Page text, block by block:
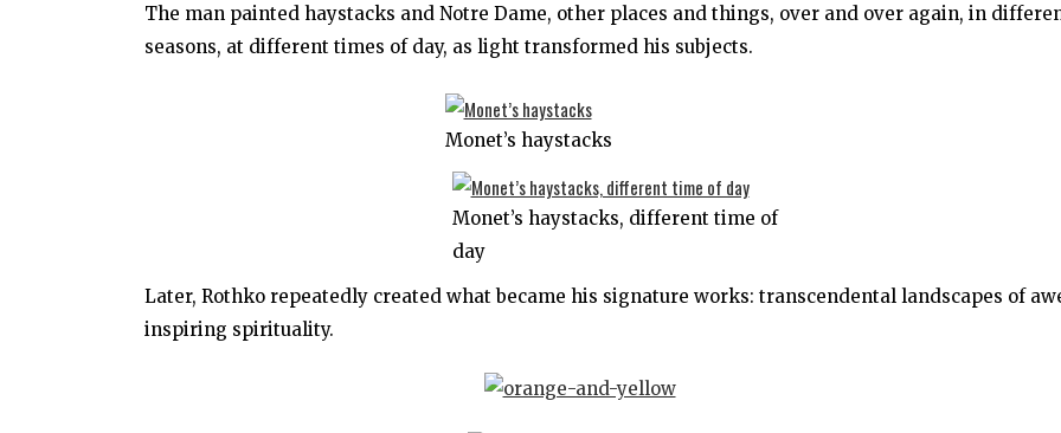
The man painted haystacks and Notre Dame, other places and things, over and over again, in
seasons, at different times of day, as light transformed his subjects.
Monet’s haystacks
Monet’s haystacks, different time of
day
Later, Rothko repeatedly created what became his signature works: transcendental landscapes of
inspiring spirituality.